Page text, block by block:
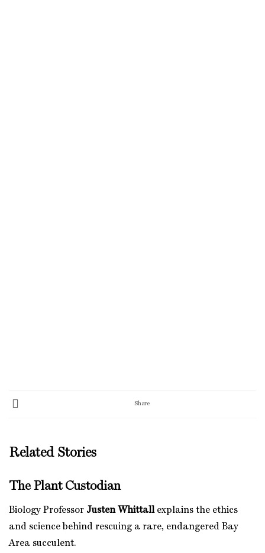
Share
Related Stories
The Plant Custodian
Biology Professor Justen Whittallexplains the ethics
and science behind rescuing a rare, endangered Bay
Area succulent.